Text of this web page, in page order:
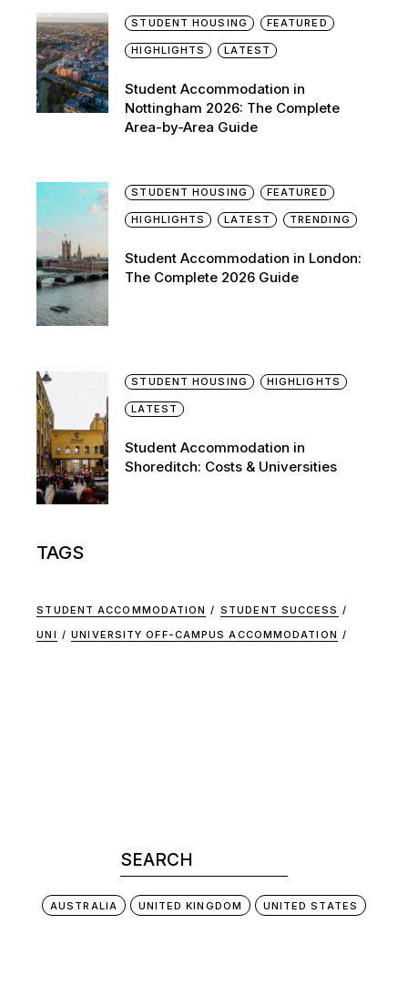
STUDENT HOUSING FEATURED
HIGHLIGHTS LATEST
Student Accommodation in
Nottingham 2026: The Complete
Area-by-Area Guide
STUDENT HOUSING FEATURED
HIGHLIGHTS LATEST TRENDING
Student Accommodation in London:
The Complete 2026 Guide
STUDENT HOUSING HIGHLIGHTS
LATEST
Student Accommodation in
Shoreditch: Costs & Universities
TAGS
STUDENT ACCOMMODATION
STUDENT SUCCESS
UNI
UNIVERSITY OFF-CAMPUS ACCOMMODATION
AUSTRALIA UNITED KINGDOM UNITED STATES